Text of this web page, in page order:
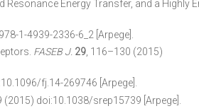
Energy Transfer, and a Highly
1-4939-2336-6_2 [Arpege].
FASEB J. 29 , 116–130 (2015)
fj.14-269746 [Arpege].
(2015) doi:10.1038/srep15739 [Arpege].